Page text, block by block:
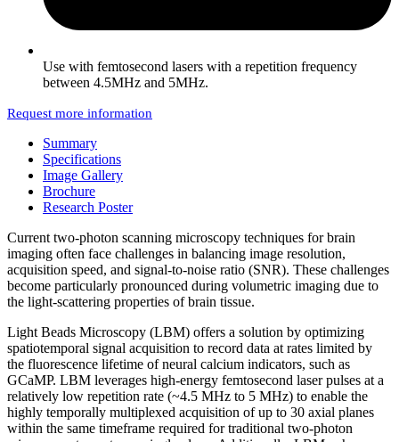
Use with femtosecond lasers with a repetition frequency
between 4.5MHz and 5MHz.
Request more information
Summary
Specifications
Image Gallery
Brochure
Research Poster
Current two-photon scanning microscopy techniques for brain
imaging often face challenges in balancing image resolution,
acquisition speed, and signal-to-noise ratio (SNR). These challenges
become particularly pronounced during volumetric imaging due to
the light-scattering properties of brain tissue.
Light Beads Microscopy (LBM) offers a solution by optimizing
spatiotemporal signal acquisition to record data at rates limited by
the fluorescence lifetime of neural calcium indicators, such as
GCaMP. LBM leverages high-energy femtosecond laser pulses at a
relatively low repetition rate (~4.5 MHz to 5 MHz) to enable the
highly temporally multiplexed acquisition of up to 30 axial planes
within the same timeframe required for traditional two-photon